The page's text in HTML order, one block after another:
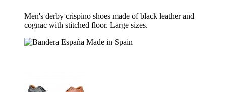
Men's derby crispino shoes made of black leather and
cognac with stitched floor. Large sizes.
Made in Spain